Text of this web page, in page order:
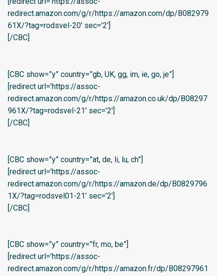
redirect.amazon.com/g/r/https://amazon.com/dp/B082979
61X/?tag=rodsvel-20′ sec=’2′]
[/CBC]
[CBC show=”y” country=”gb, UK, gg, im, ie, go, je”]
[redirect url=’https://assoc-
redirect.amazon.com/g/r/https://amazon.co.uk/dp/B08297
961X/?tag=rodsvel-21′ sec=’2′]
[/CBC]
[CBC show=”y” country=”at, de, li, lu, ch”]
[redirect url=’https://assoc-
redirect.amazon.com/g/r/https://amazon.de/dp/B0829796
1X/?tag=rodsvel01-21′ sec=’2′]
[/CBC]
[CBC show=”y” country=”fr, mo, be”]
[redirect url=’https://assoc-
redirect.amazon.com/g/r/https://amazon.fr/dp/B08297961